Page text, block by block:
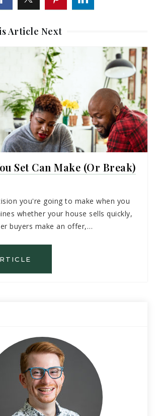
Article Next
Set Can Make (or Break)
you're going to make when you
whether your house sells quickly,
buyers make an offer,…